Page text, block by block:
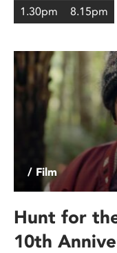
1.30pm 8.15pm
/ Film
Hunt for
10th